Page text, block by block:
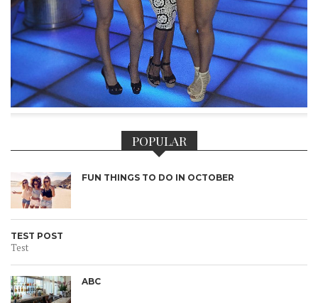
POPULAR
FUN THINGS TO DO IN OCTOBER
TEST POST
Test
ABC